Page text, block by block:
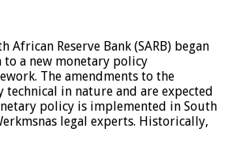
African Reserve Bank (SARB) began
a new monetary policy
The amendments to the
in nature and are expected
policy is implemented in South
legal experts. Historically,